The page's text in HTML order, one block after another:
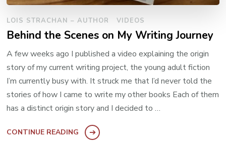
LOIS STRACHAN – AUTHOR VIDEOS
Behind the Scenes on My Writing Journey
A few weeks ago I published a video explaining the origin
story of my current writing project, the young adult fiction
I’m currently busy with. It struck me that I’d never told the
stories of how I came to write my other books Each of them
has a distinct origin story and I decided to …
CONTINUE READING